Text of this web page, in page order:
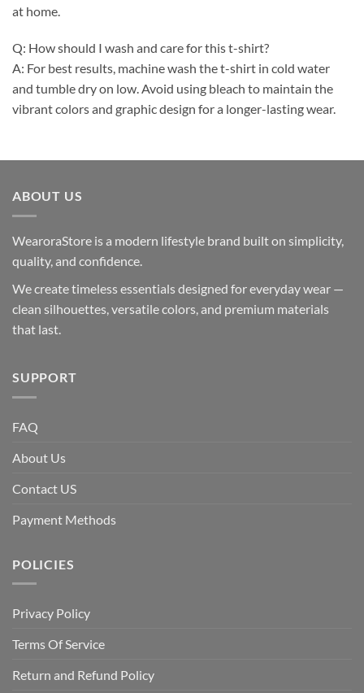
at home.
Q: How should I wash and care for this t-shirt?
A: For best results, machine wash the t-shirt in cold water
and tumble dry on low. Avoid using bleach to maintain the
vibrant colors and graphic design for a longer-lasting wear.
ABOUT US
WearoraStore is a modern lifestyle brand built on simplicity,
quality, and confidence.
We create timeless essentials designed for everyday wear —
clean silhouettes, versatile colors, and premium materials
that last.
SUPPORT
FAQ
About Us
Contact US
Payment Methods
POLICIES
Privacy Policy
Terms Of Service
Return and Refund Policy